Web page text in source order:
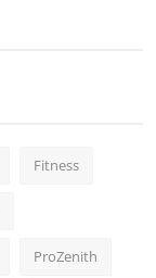
Fitness
ProZenith